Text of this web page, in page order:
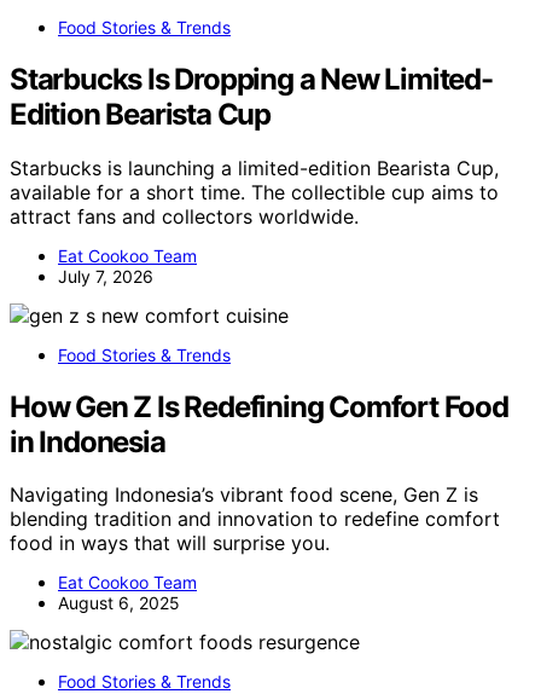
Food Stories & Trends
Starbucks Is Dropping a New Limited-
Edition Bearista Cup
Starbucks is launching a limited-edition Bearista Cup,
available for a short time. The collectible cup aims to
attract fans and collectors worldwide.
Eat Cookoo Team
July 7, 2026
Food Stories & Trends
How Gen Z Is Redefining Comfort Food
in Indonesia
Navigating Indonesia’s vibrant food scene, Gen Z is
blending tradition and innovation to redefine comfort
food in ways that will surprise you.
Eat Cookoo Team
August 6, 2025
Food Stories & Trends